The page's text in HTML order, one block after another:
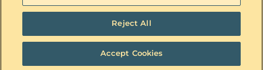
Interest Based Ads
© 2026 The Outsiders. All Rights Reserved
Tickets now on sale!
Reject All
Accept Cookies